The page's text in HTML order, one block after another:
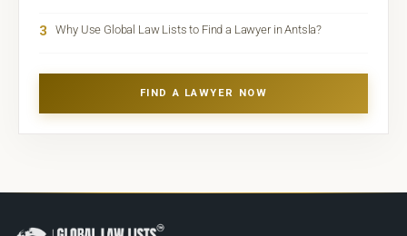
3 Why Use Global Law Lists to Find a Lawyer in Antsla?
FIND A LAWYER NOW